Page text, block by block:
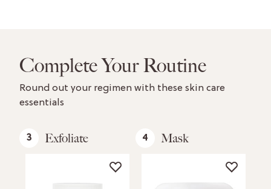
Complete Your Routine
Round out your regimen with these skin care
essentials
3 Exfoliate 4 Mask